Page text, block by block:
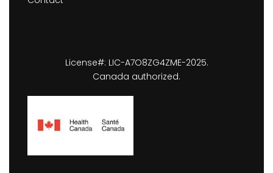
License#: LIC-A7O8ZG4ZME-2025.
Canada authorized.